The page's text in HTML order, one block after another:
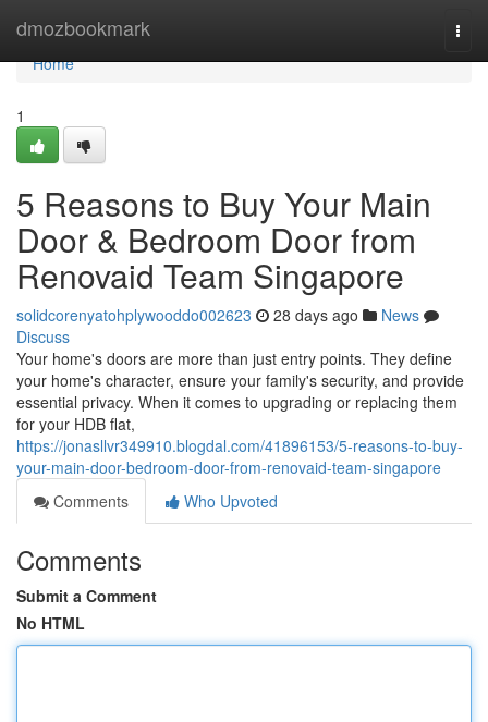
dmozbookmark
Home
Home
1
5 Reasons to Buy Your Main
Door & Bedroom Door from
Renovaid Team Singapore
solidcorenyatohplywooddo002623 28 days ago
News
Discuss
Your home's doors are more than just entry points. They define
your home's character, ensure your family's security, and provide
essential privacy. When it comes to upgrading or replacing them
for your HDB flat,
https://jonasllvr349910.blogdal.com/41896153/5-reasons-to-buy-
your-main-door-bedroom-door-from-renovaid-team-singapore
Comments
Who Upvoted
Comments
Submit a Comment
No HTML